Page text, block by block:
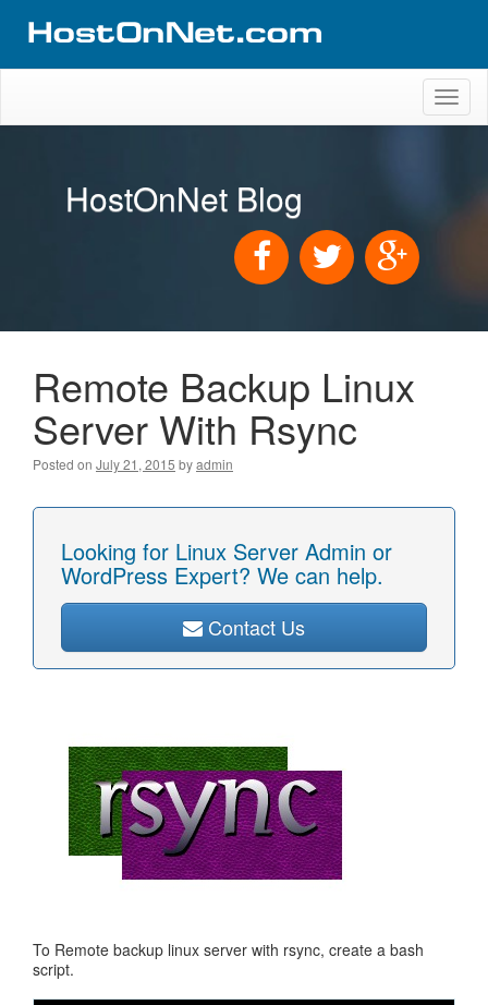
HostOnNet Blog
Remote Backup Linux
Server With Rsync
Posted on July 21, 2015 byadmin
Looking for Linux Server Admin or
WordPress Expert? We can help.
Contact Us
To Remote backup linux server with rsync, create a bash
script.